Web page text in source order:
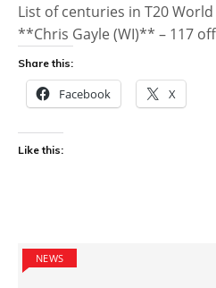
List of centuries in T20
**Chris Gayle (WI)** – 117
Share this:
Facebook X
Like this:
NEWS